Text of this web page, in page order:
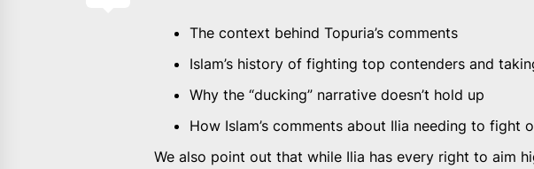
The context behind Topuria’s comments
Islam’s history of fighting top contenders and
Why the “ducking” narrative doesn’t hold up
How Islam’s comments about Ilia needing to fight
We also point out that while Ilia has every right to aim